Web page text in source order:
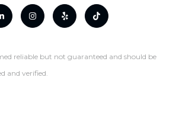
reliable but not guaranteed and should be
and verified.